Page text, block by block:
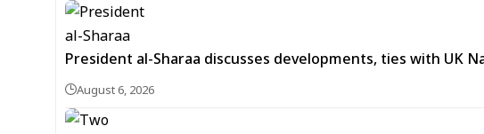
President al-Sharaa discusses developments, ties with UK
August 6, 2026